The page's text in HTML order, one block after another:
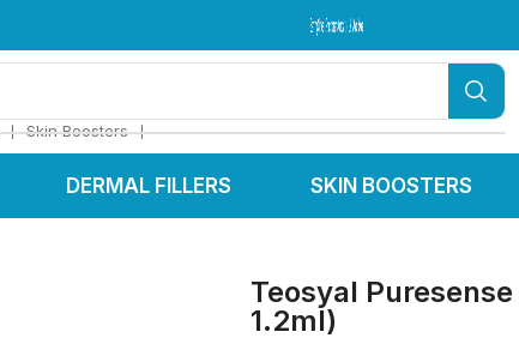
Serving Clinics & Practitioners Across the UK &
Serving Clinics & Practitioners Across the UK &
Serving Clinics & Practitioners Across the UK &
❘ Skin Boosters ❘
DERMAL FILLERS SKIN BOOSTERS
Teosyal
1.2ml)